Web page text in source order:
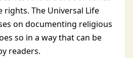
The Universal Life
on documenting religious
so in a way that can be
readers.